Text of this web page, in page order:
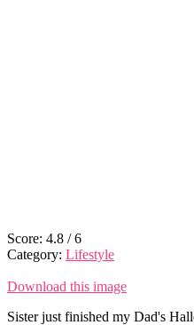
Score: 4.8 /6
Category: Lifestyle
Download this image
Sister just finished my Dad's